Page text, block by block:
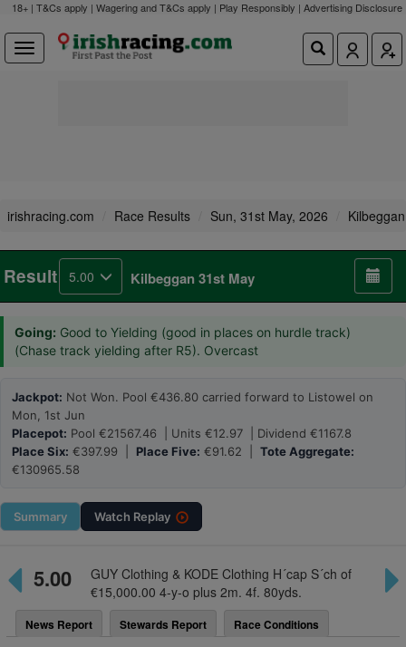
18+ | T&Cs apply | Wagering and T&Cs apply | Play Responsibly | Advertising Disclosure
irishracing.com Race Results Sun, 31st May, 2026 Kilbeggan
Result 5.00 Kilbeggan 31st May
Going: Good to Yielding (good in places on hurdle track)
(Chase track yielding after R5). Overcast
Jackpot: Not Won. Pool €436.80 carried forward to Listowel on
Mon, 1st Jun
Placepot: Pool €21567.46 | Units €12.97 | Dividend €1167.8
Place Six: €397.99 | Place Five: €91.62 | Tote Aggregate:
€130965.58
Summary Watch Replay
5.00
GUY Clothing & KODE Clothing H´cap S´ch of
€15,000.00 4-y-o plus 2m. 4f. 80yds.
News Report Stewards Report Race Conditions